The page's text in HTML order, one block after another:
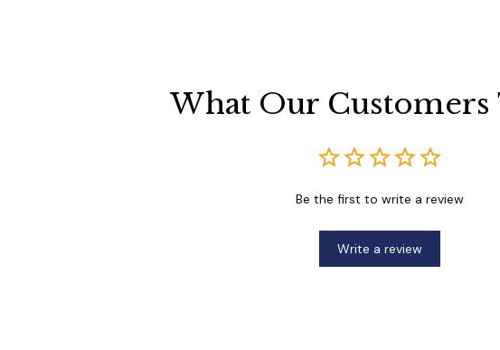
What Our
Be the first to write a review
Write a review